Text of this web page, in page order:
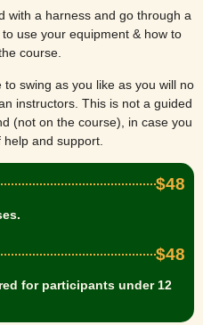
with a harness and go through a
use your equipment & how to
course.
swing as you like as you will no
instructors. This is not a guided
(not on the course), in case you
and support.
$48
$48
for participants under 12